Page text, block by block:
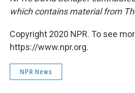
which contains material from
Copyright 2020 NPR. To see
https://www.npr.org.
NPR News